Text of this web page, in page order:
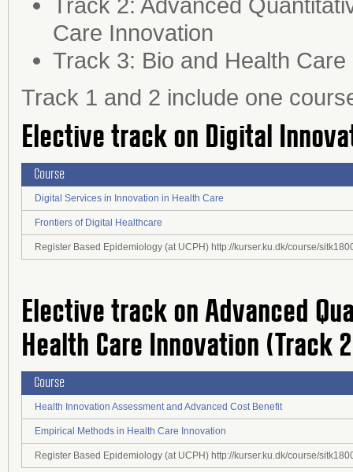
Track 2: Advanced
Care Innovation
Track 3: Bio and Health
Track 1 and 2 include one
Elective track on Digital
Course
Digital Services in Innovation in Health Care
Frontiers of Digital Healthcare
Register Based Epidemiology (at UCPH) http://kurser.ku.dk/course/
Elective track on Advanced
Health Care Innovation (Track
Course
Health Innovation Assessment and Advanced Cost Benefit
Empirical Methods in Health Care Innovation
Register Based Epidemiology (at UCPH) http://kurser.ku.dk/course/